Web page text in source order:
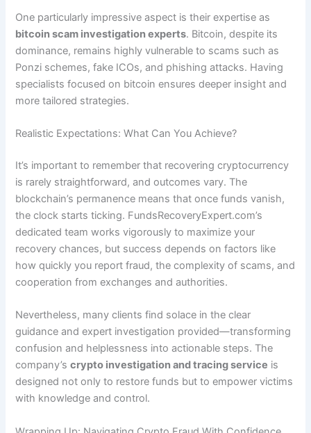
One particularly impressive aspect is their expertise as
bitcoin scam investigation experts. Bitcoin, despite its
dominance, remains highly vulnerable to scams such as
Ponzi schemes, fake ICOs, and phishing attacks. Having
specialists focused on bitcoin ensures deeper insight and
more tailored strategies.
Realistic Expectations: What Can You Achieve?
It’s important to remember that recovering cryptocurrency
is rarely straightforward, and outcomes vary. The
blockchain’s permanence means that once funds vanish,
the clock starts ticking. FundsRecoveryExpert.com’s
dedicated team works vigorously to maximize your
recovery chances, but success depends on factors like
how quickly you report fraud, the complexity of scams, and
cooperation from exchanges and authorities.
Nevertheless, many clients find solace in the clear
guidance and expert investigation provided—transforming
confusion and helplessness into actionable steps. The
company’scrypto investigation and tracing service is
designed not only to restore funds but to empower victims
with knowledge and control.